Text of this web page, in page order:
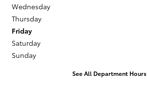
Wednesday
Thursday
Friday
Saturday
Sunday
See All Department Hours